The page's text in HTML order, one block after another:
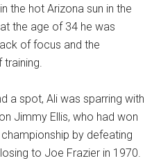
the hot Arizona sun in the
the age of 34 he was
of focus and the
a spot, Ali was sparring with
Jimmy Ellis, who had won
by defeating
to Joe Frazier in 1970.